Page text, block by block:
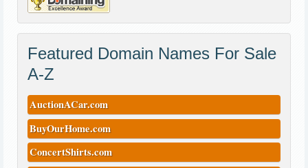
Featured Domain Names For Sale
A-Z
AuctionACar.com
BuyOurHome.com
ConcertShirts.com